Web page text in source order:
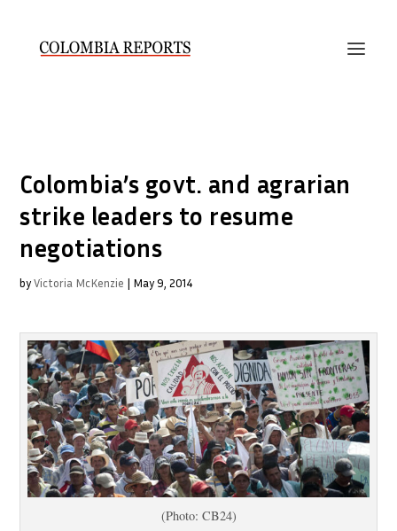
Colombia’s govt. and agrarian
strike leaders to resume
negotiations
byVictoria McKenzie | May 9, 2014
(Photo: CB24)